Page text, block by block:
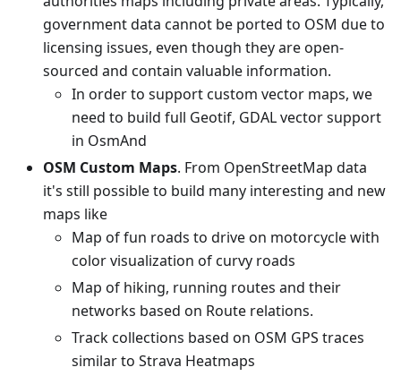
government data cannot be ported to OSM due to
licensing issues, even though they are open-
sourced and contain valuable information.
In order to support custom vector maps, we
need to build full Geotif, GDAL vector support
in OsmAnd
OSM Custom Maps. From OpenStreetMap data
it's still possible to build many interesting and new
maps like
Map of fun roads to drive on motorcycle with
color visualization of curvy roads
Map of hiking, running routes and their
networks based on Route relations.
Track collections based on OSM GPS traces
similar to Strava Heatmaps